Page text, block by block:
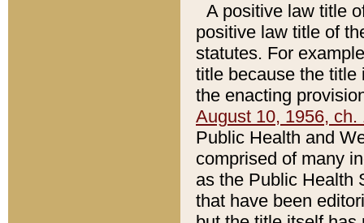
A positive law title
positive law title of
statutes. For
title because the title
the enacting
August 10, 1956, ch.
Public Health and
comprised of many
as the Public Health
that have been